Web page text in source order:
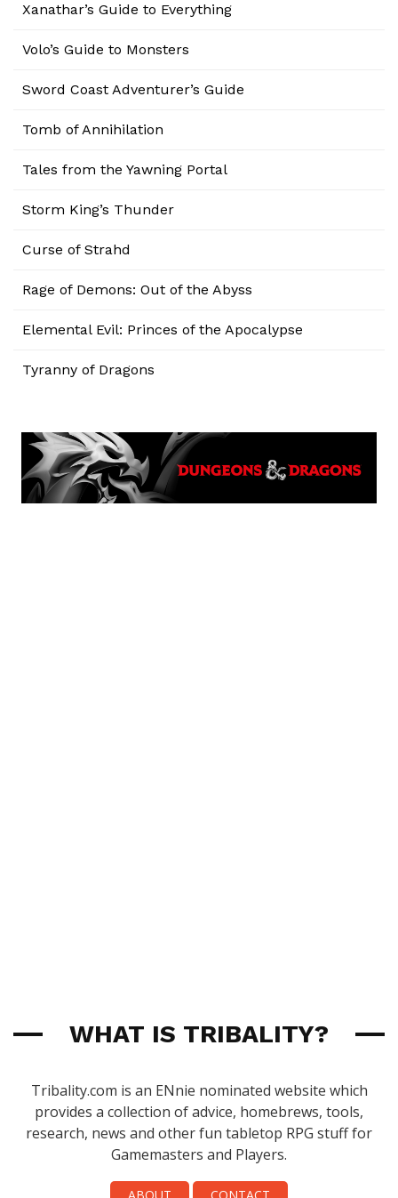
Xanathar’s Guide to Everything
Volo’s Guide to Monsters
Sword Coast Adventurer’s Guide
Tomb of Annihilation
Tales from the Yawning Portal
Storm King’s Thunder
Curse of Strahd
Rage of Demons: Out of the Abyss
Elemental Evil: Princes of the Apocalypse
Tyranny of Dragons
WHAT IS TRIBALITY?
Tribality.com is an ENnie nominated website which
provides a collection of advice, homebrews, tools,
research, news and other fun tabletop RPG stuff for
Gamemasters and Players.